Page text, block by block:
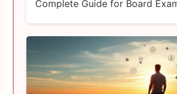
Complete Guide for Board